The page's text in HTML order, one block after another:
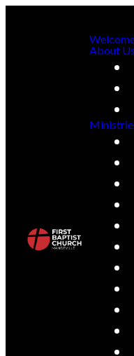
About Us